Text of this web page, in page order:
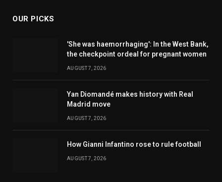
OUR PICKS
'She was haemorrhaging': In the West Bank,
the checkpoint ordeal for pregnant women
AUGUST 7, 2026
Yan Diomandé makes history with Real
Madrid move
AUGUST 7, 2026
How Gianni Infantino rose to rule football
AUGUST 7, 2026